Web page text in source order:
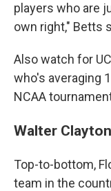
players who are
own right," Betts
Also watch for
who's averaging
NCAA
Walter
Top-to-bottom,
team in the